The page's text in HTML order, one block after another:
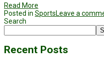
Read More
Posted in SportsLeave a
Search
Recent Posts